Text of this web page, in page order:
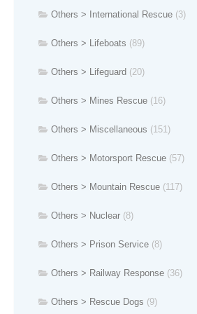
Others > International Rescue (3)
Others > Lifeboats (89)
Others > Lifeguard (20)
Others > Mines Rescue (16)
Others > Miscellaneous (151)
Others > Motorsport Rescue (57)
Others > Mountain Rescue (117)
Others > Nuclear (8)
Others > Prison Service (8)
Others > Railway Response (36)
Others > Rescue Dogs (9)